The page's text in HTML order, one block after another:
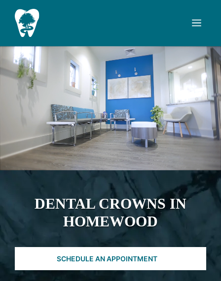
content
DENTAL CROWNS IN
HOMEWOOD
SCHEDULE AN APPOINTMENT